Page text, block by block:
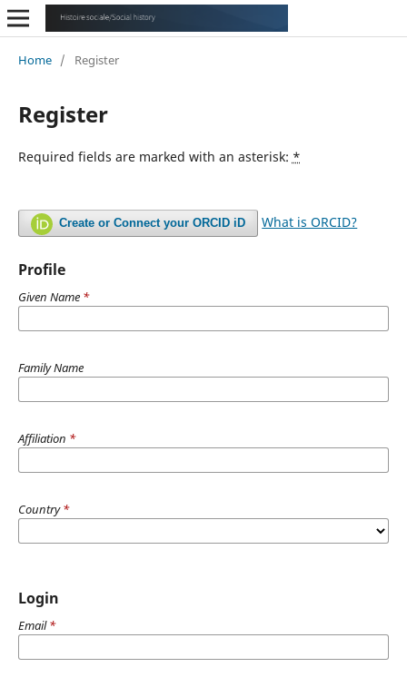
Home / Register
Register
Required fields are marked with an asterisk: *
Create or Connect your ORCID iD What is ORCID?
Profile
Given Name *
Family Name
Affiliation *
Country*
Login
Email*